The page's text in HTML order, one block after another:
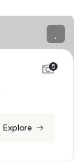
5
Explore